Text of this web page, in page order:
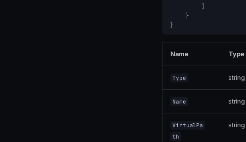
]
}
}
Name Type
Type string
Name string
VirtualPa
th
string